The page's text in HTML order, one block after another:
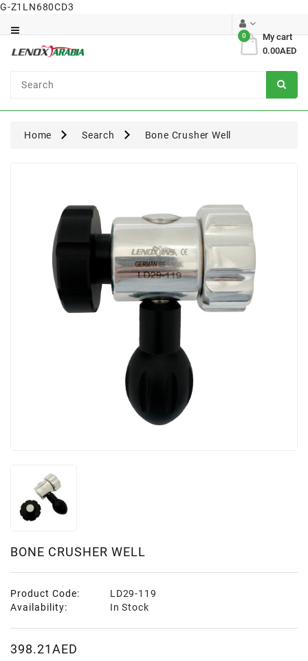
G-Z1LN680CD3
My cart
0
0.00AED
Surgical
Home Search Bone Crusher Well
BONE CRUSHER WELL
Product Code:
LD29-119
Availability:
In Stock
398.21AED